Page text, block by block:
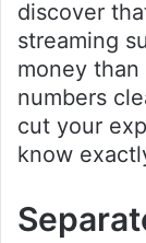
discover
streaming
money
numbers
cut your
know